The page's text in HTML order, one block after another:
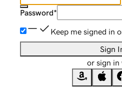
Password*
Keep me signed in
Sign
or sign in